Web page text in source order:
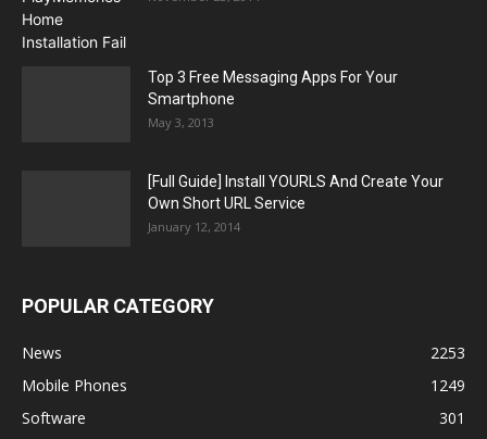
Top 3 Free Messaging Apps For Your
Smartphone
May 3, 2013
[Full Guide] Install YOURLS And Create Your
Own Short URL Service
January 12, 2014
POPULAR CATEGORY
News
2253
Mobile Phones
1249
Software
301